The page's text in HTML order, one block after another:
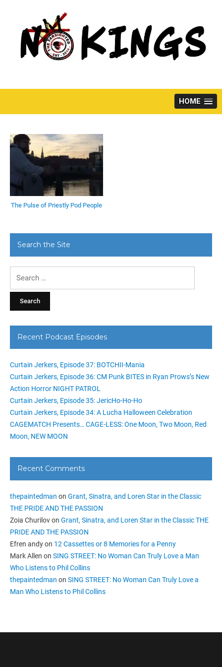
HOME
The Pulse of Priestly Pod People
Search the Site
Recent Podcast Episodes
Curtain Jerkers, Episode 37: BOTCHII-Mania
Curtain Jerkers, Episode 36: CM Punk BITES in Ryan Prows’s New
Action Horror NIGHT PATROL
Curtain Jerkers, Episode 35: JericHo-Ho-Ho
Curtain Jerkers, Episode 34: A Lucha Halloween Celebration
CAGEMATCH Presents… CAGE-LESS: One Moon, Two Moon, Red
Moon, NEW MOON
Recent Comments
thepaintedman on Grant, Sinatra, and Loren Star in the Classic
THE PRIDE AND THE PASSION
Zoia Churilovon Grant, Sinatra, and Loren Star in the Classic THE
PRIDE AND THE PASSION
Efren andyon 12 Cassettes or 8 Memories for a Penny
Mark Allen on SING STREET: No Woman Can Truly Love a Man
Who Listens to Phil Collins
thepaintedman on SING STREET: No Woman Can Truly Love a
Man Who Listens to Phil Collins